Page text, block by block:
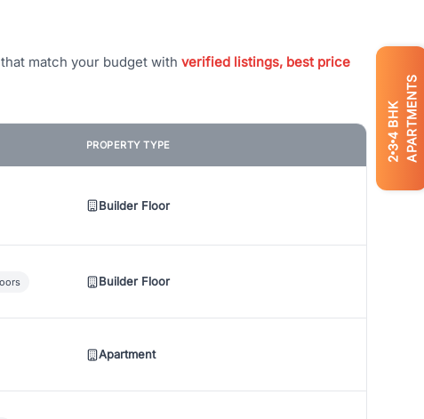
2
3
4
BHK APARTMENTS
match your budget with verified listings, best price
PROPERTY TYPE
Builder Floor
Builder Floor
Apartment